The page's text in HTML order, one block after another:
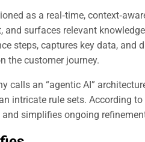
as a real‑time,
surfaces relevant
steps, captures key data, and
the customer journey.
calls an “agentic AI”
intricate rule sets. According
simplifies ongoing